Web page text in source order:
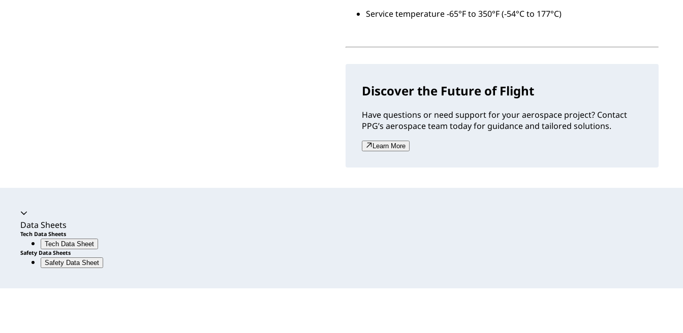
Service temperature -65°F to 350°F (-54°C to 177°C)
Discover the Future of Flight
Have questions or need support for your aerospace project? Contact
PPG’s aerospace team today for guidance and tailored solutions.
Learn More
Accordion expanded
Data Sheets
Tech Data Sheets
Tech Data Sheet
Safety Data Sheets
Safety Data Sheet